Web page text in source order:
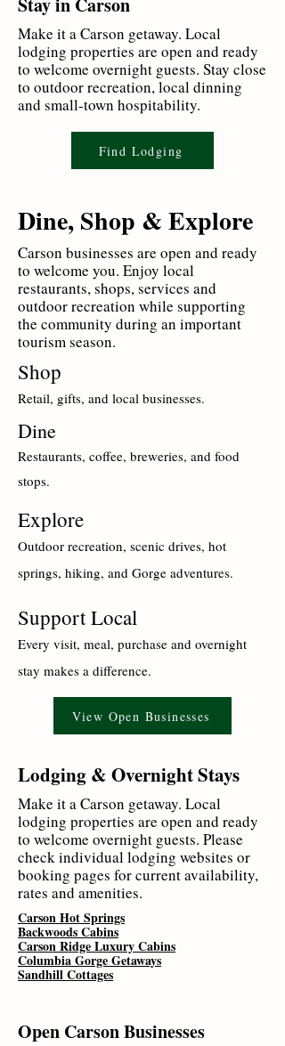
Make it a Carson getaway. Local
lodging properties are open and ready
to welcome overnight guests. Stay close
to outdoor recreation, local dinning
and small-town hospitability.
Find Lodging
Dine, Shop & Explore
Carson businesses are open and ready
to welcome you. Enjoy local
restaurants, shops, services and
outdoor recreation while supporting
the community during an important
tourism season.
Shop
Retail, gifts, and local businesses.
Dine
Restaurants, coffee, breweries, and food
stops.
Explore
Outdoor recreation, scenic drives, hot
springs, hiking, and Gorge adventures.
Support Local
Every visit, meal, purchase and overnight
stay makes a difference.
View Open Businesses
Lodging & Overnight Stays
Make it a Carson getaway. Local
lodging properties are open and ready
to welcome overnight guests. Please
check individual lodging websites or
booking pages for current availability,
rates and amenities.
Carson Hot Springs
Backwoods Cabins
Carson Ridge Luxury Cabins
Columbia Gorge Getaways
Sandhill Cottages
Open Carson Businesses